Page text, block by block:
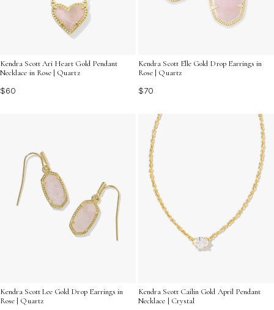
Kendra Scott Ari Heart Gold Pendant
Necklace in Rose | Quartz
$60
Kendra Scott Elle Gold Drop Earrings in
Rose | Quartz
$70
Kendra Scott Lee Gold Drop Earrings in
Rose | Quartz
Kendra Scott Cailin Gold April Pendant
Necklace | Crystal